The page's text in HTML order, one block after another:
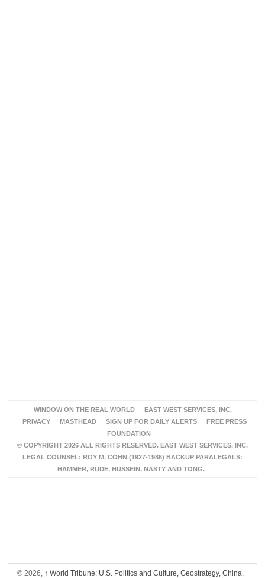
WINDOW ON THE REAL WORLD
EAST WEST SERVICES, INC.
PRIVACY
MASTHEAD SIGN UP FOR DAILY ALERTS
FREE PRESS
FOUNDATION
© COPYRIGHT 2026 ALL RIGHTS RESERVED. EAST WEST SERVICES, INC.
LEGAL COUNSEL: ROY M. COHN (1927-1986) BACKUP PARALEGALS:
HAMMER, RUDE, HUSSEIN, NASTY AND TONG.
© 2026, ↑ World Tribune: U.S. Politics and Culture, Geostrategy, China,